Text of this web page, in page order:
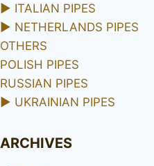
► ITALIAN PIPES
► NETHERLANDS PIPES
OTHERS
POLISH PIPES
RUSSIAN PIPES
► UKRAINIAN PIPES
ARCHIVES